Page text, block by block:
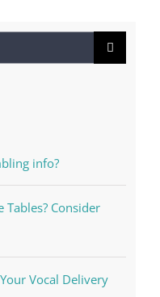
info?
Tables? Consider
Vocal Delivery